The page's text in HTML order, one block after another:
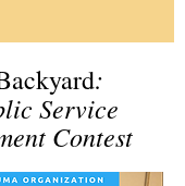
:
Service
Contest